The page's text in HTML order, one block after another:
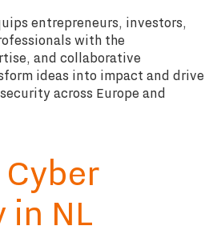
entrepreneurs, investors,
with the
and collaborative
ideas into impact and drive
across Europe and
in NL